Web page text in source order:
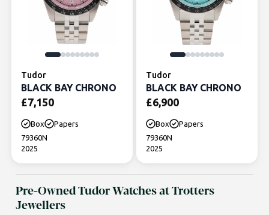
Tudor
BLACK BAY CHRONO
£7,150
Box
Papers
79360N
2025
Tudor
BLACK BAY CHRONO
£6,900
Box
Papers
79360N
2025
Pre-Owned Tudor Watches at Trotters
Jewellers